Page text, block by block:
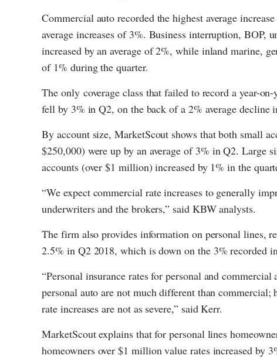
Commercial auto recorded the highest average
average increases of 3%. Business interruption,
increased by an average of 2%, while inland marine,
of 1% during the quarter.
The only coverage class that failed to record a year-
fell by 3% in Q2, on the back of a 2% average decline
By account size, MarketScout shows that both small
$250,000) were up by an average of 3% in Q2. Large
accounts (over $1 million) increased by 1% in the
“We expect commercial rate increases to generally
underwriters and the brokers,” said KBW analysts.
The firm also provides information on personal lines,
2.5% in Q2 2018, which is down on the 3% recorded
“Personal insurance rates for personal and
personal auto are not much different than commercial;
rate increases are not as severe,” said Kerr.
MarketScout explains that for personal lines
homeowners over $1 million value rates increased by